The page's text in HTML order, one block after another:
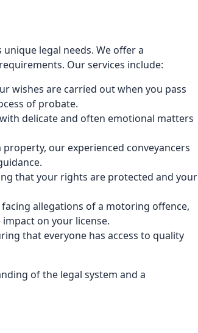
legal needs. We offer a
Our services include:
wishes are carried out when you pass
of probate.
delicate and often emotional matters
our experienced conveyancers
that your rights are protected and your
allegations of a motoring offence,
on your license.
that everyone has access to quality
of the legal system and a